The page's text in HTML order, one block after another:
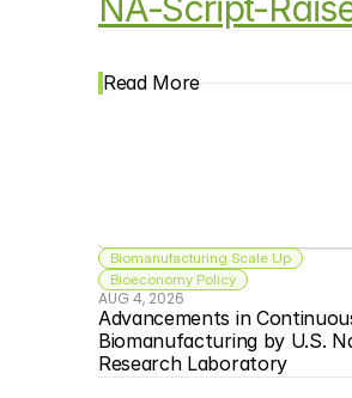
Read More
Biomanufacturing Scale Up
Bioeconomy Policy
AUG 4, 2026
Advancements in
Biomanufacturing by U.S.
Research Laboratory